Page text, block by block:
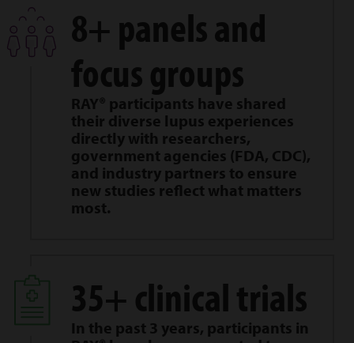
8+ panels and
focus groups
RAY® participants have shared
their diverse lupus experiences
directly with researchers,
government agencies (FDA, CDC),
and industry partners to ensure
new studies reflect what matters
most.
35+ clinical trials
In the past 3 years, participants in